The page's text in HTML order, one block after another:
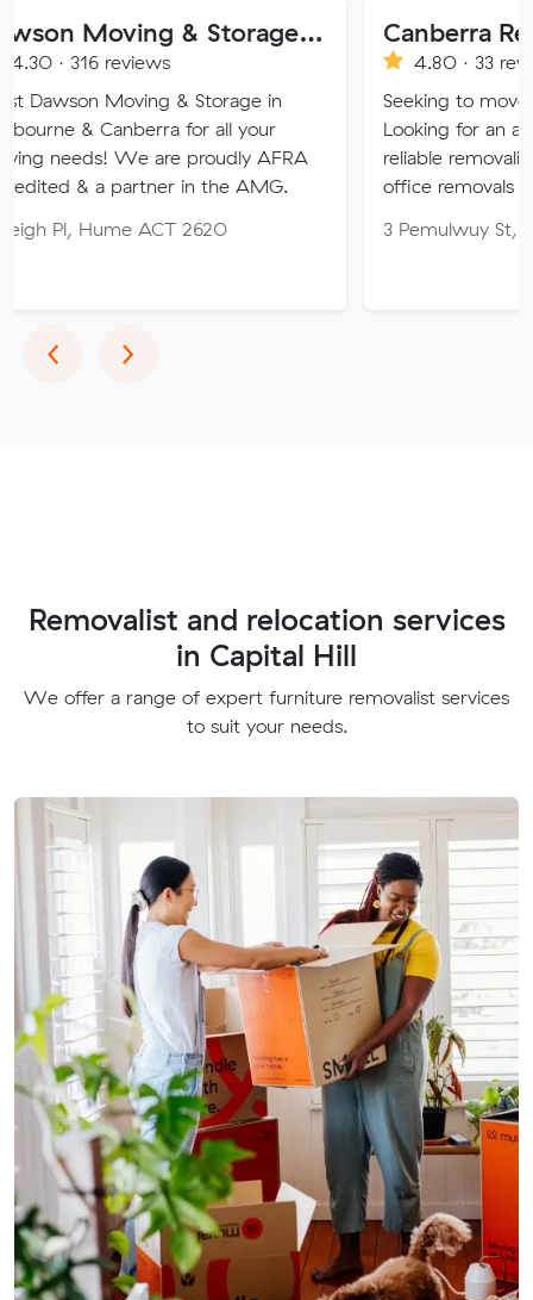
Dawson Moving & Storage Pty Ltd
& Storage in
for all your
are proudly AFRA
in the AMG.
ACT 2620
Canberra Removalist
4.80 · 33 reviews
Seeking to move home or
Looking for an affordable,
reliable removalist in
office removals in the
3 Pemulwuy St, Ngunnawal
‹Previous
›Next
Removalist and relocation services
in Capital Hill
We offer a range of expert furniture removalist services
to suit your needs.